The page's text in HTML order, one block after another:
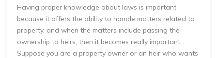
Having proper knowledge about laws is important
because it offers the ability to handle matters related to
property, and when the matters include passing the
ownership to heirs, then it becomes really important.
Suppose you are a property owner or an heir who wants